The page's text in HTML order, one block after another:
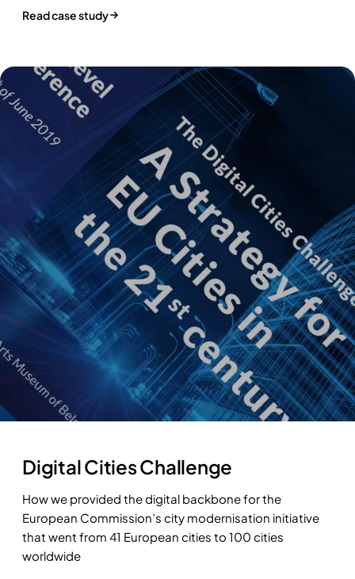
Read case study
Digital Cities Challenge
How we provided the digital backbone for the
European Commission’s city modernisation initiative
that went from 41 European cities to 100 cities
worldwide